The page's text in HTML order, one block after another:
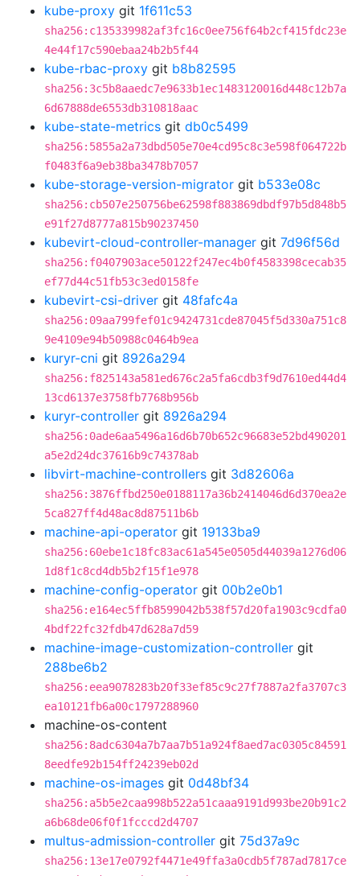
kube-proxy git 1f611c53
sha256:c135339982af3fc16c0ee756f64b2cf415fdc23e
4e44f17c590ebaa24b2b5f44
kube-rbac-proxy git b8b82595
sha256:3c5b8aaedc7e9633b1ec1483120016d448c12b7a
6d67888de6553db310818aac
kube-state-metrics git db0c5499
sha256:5855a2a73dbd505e70e4cd95c8c3e598f064722b
f0483f6a9eb38ba3478b7057
kube-storage-version-migrator git b533e08c
sha256:cb507e250756be62598f883869dbdf97b5d848b5
e91f27d8777a815b90237450
kubevirt-cloud-controller-manager git 7d96f56d
sha256:f0407903ace50122f247ec4b0f4583398cecab35
ef77d44c51fb53c3ed0158fe
kubevirt-csi-driver git 48fafc4a
sha256:09aa799fef01c9424731cde87045f5d330a751c8
9e4109e94b50988c0464b9ea
kuryr-cni git 8926a294
sha256:f825143a581ed676c2a5fa6cdb3f9d7610ed44d4
13cd6137e3758fb7768b956b
kuryr-controller git 8926a294
sha256:0ade6aa5496a16d6b70b652c96683e52bd490201
a5e2d24dc37616b9c74378ab
libvirt-machine-controllers git 3d82606a
sha256:3876ffbd250e0188117a36b2414046d6d370ea2e
5ca827ff4d48ac8d87511b6b
machine-api-operator git 19133ba9
sha256:60ebe1c18fc83ac61a545e0505d44039a1276d06
1d8f1c8cd4db5b2f15f1e978
machine-config-operator git 00b2e0b1
sha256:e164ec5ffb8599042b538f57d20fa1903c9cdfa0
4bdf22fc32fdb47d628a7d59
machine-image-customization-controller git
288be6b2
sha256:eea9078283b20f33ef85c9c27f7887a2fa3707c3
ea10121fb6a00c1797288960
machine-os-content
sha256:8adc6304a7b7aa7b51a924f8aed7ac0305c84591
8eedfe92b154ff24239eb02d
machine-os-images git 0d48bf34
sha256:a5b5e2caa998b522a51caaa9191d993be20b91c2
a6b68de06f0f1fcccd2d4707
multus-admission-controller git 75d37a9c
sha256:13e17e0792f4471e49ffa3a0cdb5f787ad7817ce